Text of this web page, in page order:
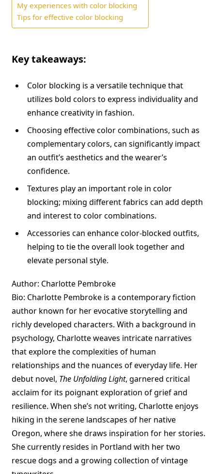
My experiences with color blocking
Tips for effective color blocking
Key takeaways:
Color blocking is a versatile technique that
utilizes bold colors to express individuality and
enhance creativity in fashion.
Choosing effective color combinations, such as
complementary colors, can significantly impact
an outfit’s aesthetics and the wearer’s
confidence.
Textures play an important role in color
blocking; mixing different fabrics can add depth
and interest to color combinations.
Accessories can enhance color-blocked outfits,
helping to tie the overall look together and
elevate personal style.
Author: Charlotte Pembroke
Bio: Charlotte Pembroke is a contemporary fiction
author known for her evocative storytelling and
richly developed characters. With a background in
psychology, Charlotte weaves intricate narratives
that explore the complexities of human
relationships and the nuances of everyday life. Her
debut novel, The Unfolding Light, garnered critical
acclaim for its poignant exploration of grief and
resilience. When she’s not writing, Charlotte enjoys
hiking in the serene landscapes of her native
Oregon, where she draws inspiration for her stories.
She currently resides in Portland with her two
rescue dogs and a growing collection of vintage